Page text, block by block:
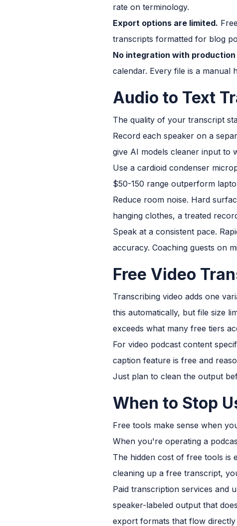
rate on terminology.
Export options are limited.
transcripts formatted for blog
No integration with
calendar. Every file is a manual
Audio to Text
The quality of your transcript
Record each speaker on a
give AI models cleaner input to
Use a cardioid condenser
$50-150 range outperform
Reduce room noise. Hard
hanging clothes, a treated
Speak at a consistent pace.
accuracy. Coaching guests on
Free Video
Transcribing video adds one
this automatically, but file size
exceeds what many free tiers
For video podcast content
caption feature is free and
Just plan to clean the output
When to Stop
Free tools make sense when
When you're operating a
The hidden cost of free tools is
cleaning up a free transcript,
Paid transcription services and
speaker-labeled output that
export formats that flow